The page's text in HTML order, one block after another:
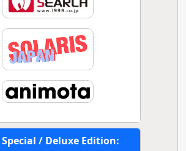
Special / Deluxe Edition: